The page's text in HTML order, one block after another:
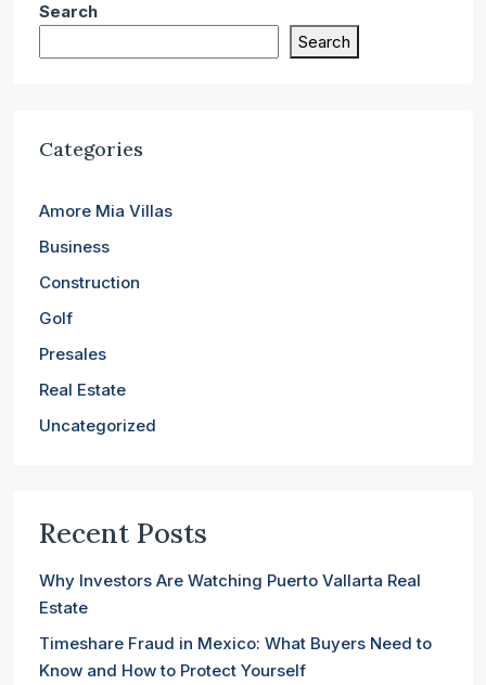
Search
Search
Categories
Amore Mia Villas
Business
Construction
Golf
Presales
Real Estate
Uncategorized
Recent Posts
Why Investors Are Watching Puerto Vallarta Real
Estate
Timeshare Fraud in Mexico: What Buyers Need to
Know and How to Protect Yourself